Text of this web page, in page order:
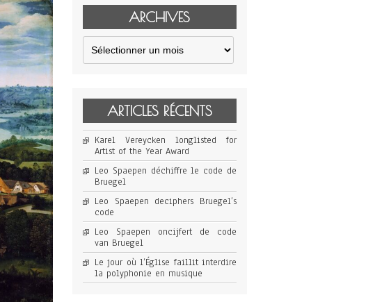
ARCHIVES
Archives
ARTICLES RÉCENTS
Karel Vereycken longlisted for
Artist of the Year Award
Leo Spaepen déchiffre le code de
Bruegel
Leo Spaepen deciphers Bruegel’s
code
Leo Spaepen oncijfert de code
van Bruegel
Le jour où l’Église faillit interdire
la polyphonie en musique